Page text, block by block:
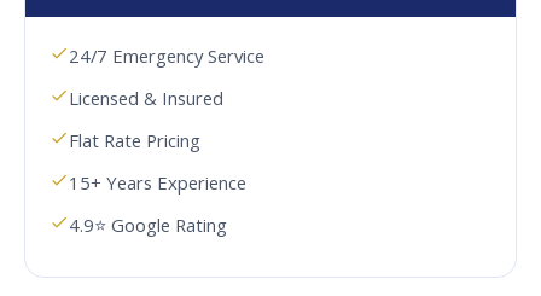
24/7 Emergency Service
Licensed & Insured
Flat Rate Pricing
15+ Years Experience
4.9⭐ Google Rating